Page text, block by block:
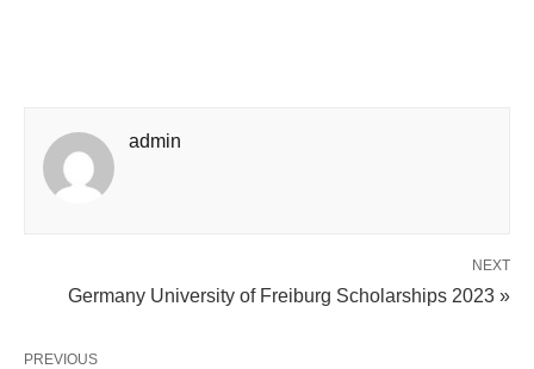
admin
NEXT
Germany University of Freiburg Scholarships 2023 »
PREVIOUS